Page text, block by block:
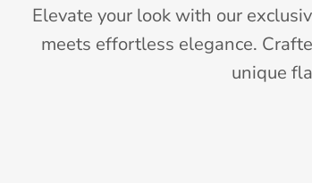
Elevate your look with our
meets effortless elegance.
unique